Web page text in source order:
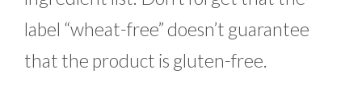
label “wheat-free” doesn’t guarantee
that the product is gluten-free.